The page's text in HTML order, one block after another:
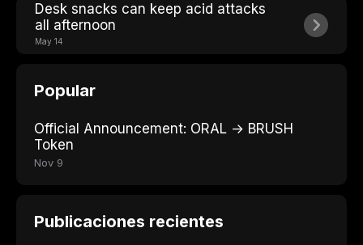
Desk snacks can keep acid attacks
all afternoon
May 14
Popular
Official Announcement: ORAL → BRUSH
Token
Nov 9
Publicaciones recientes